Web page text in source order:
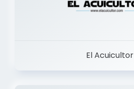
El Acuicultor